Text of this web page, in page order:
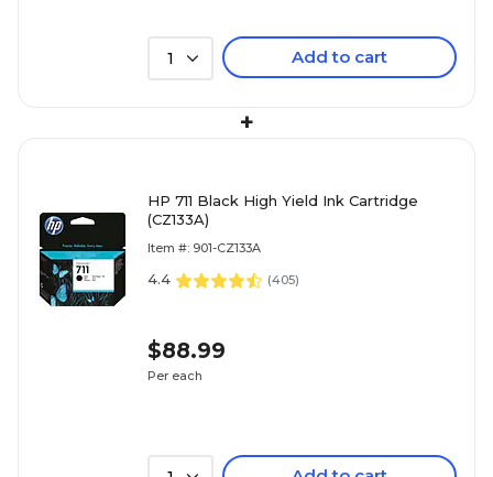
1 Add to cart
+
HP 711 Black High Yield Ink Cartridge
(CZ133A)
Item #: 901-CZ133A
4.4 (405)
$88.99
Per each